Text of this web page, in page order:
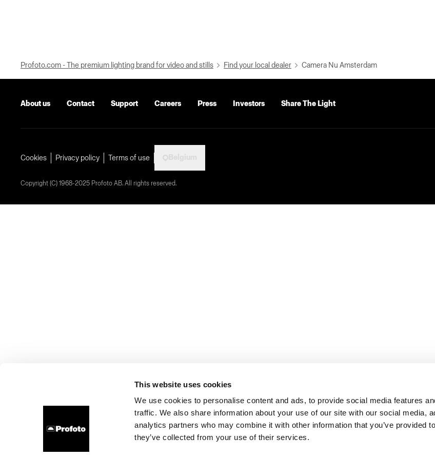
This website uses cookies
We use cookies to personalise content and ads, to provide social media features
traffic. We also share information about your use of our site with our social media,
analytics partners who may combine it with other information that you’ve provided
they’ve collected from your use of their services.
Profoto.com - The premium lighting brand for video and stills Find your local dealer Camera Nu Amsterdam
About us Contact Support Careers Press Investors Share The Light
Cookies Privacy policy Terms of use
Copyright (C) 1968-2025 Profoto AB. All rights reserved.